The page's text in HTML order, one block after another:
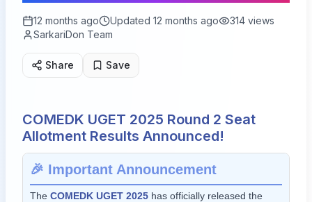
12 months ago Updated 12 months ago 314 views
SarkariDon Team
Share Save
COMEDK UGET 2025 Round 2 Seat
Allotment Results Announced!
🎉 Important Announcement
The COMEDK UGET 2025 has officially released the